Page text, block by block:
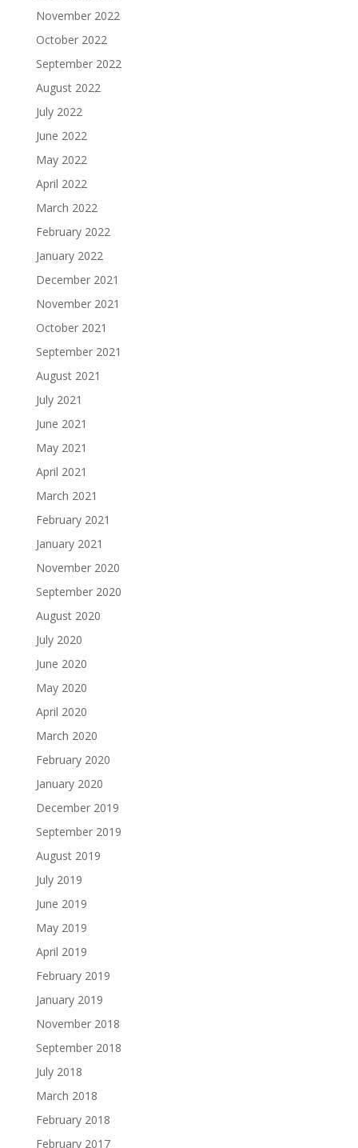
November 2022
October 2022
September 2022
August 2022
July 2022
June 2022
May 2022
April 2022
March 2022
February 2022
January 2022
December 2021
November 2021
October 2021
September 2021
August 2021
July 2021
June 2021
May 2021
April 2021
March 2021
February 2021
January 2021
November 2020
September 2020
August 2020
July 2020
June 2020
May 2020
April 2020
March 2020
February 2020
January 2020
December 2019
September 2019
August 2019
July 2019
June 2019
May 2019
April 2019
February 2019
January 2019
November 2018
September 2018
July 2018
March 2018
February 2018
February 2017